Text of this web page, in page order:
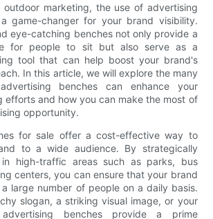
outdoor marketing, the use of advertising
game-changer for your brand visibility.
eye-catching benches not only provide a
for people to sit but also serve as a
tool that can help boost your brand's
In this article, we will explore the many
benches can enhance your
efforts and how you can make the most of
opportunity.
for sale offer a cost-effective way to
to a wide audience. By strategically
in high-traffic areas such as parks, bus
centers, you can ensure that your brand
a large number of people on a daily basis.
slogan, a striking visual image, or your
benches provide a prime